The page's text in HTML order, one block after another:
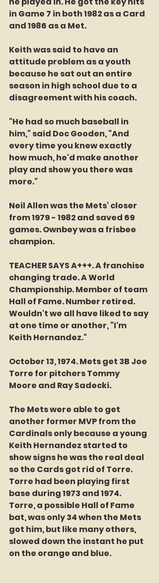
in Game 7 in both 1982 as a Card
and 1986 as a Met.
Keith was said to have an
attitude problem as a youth
because he sat out an entire
season in high school due to a
disagreement with his coach.
"He had so much baseball in
him," said Doc Gooden, "And
every time you knew exactly
how much, he'd make another
play and show you there was
more."
Neil Allen was the Mets' closer
from 1979 - 1982 and saved 69
games. Ownbey was a frisbee
champion.
TEACHER SAYS A+++. A franchise
changing trade. A World
Championship. Member of team
Hall of Fame. Number retired.
Wouldn't we all have liked to say
at one time or another, "I'm
Keith Hernandez."
October 13, 1974. Mets get 3B Joe
Torre for pitchers Tommy
Moore and Ray Sadecki.
The Mets were able to get
another former MVP from the
Cardinals only because a young
Keith Hernandez started to
show signs he was the real deal
so the Cards got rid of Torre.
Torre had been playing first
base during 1973 and 1974.
Torre, a possible Hall of Fame
bat, was only 34 when the Mets
got him, but like many others,
slowed down the instant he put
on the orange and blue.